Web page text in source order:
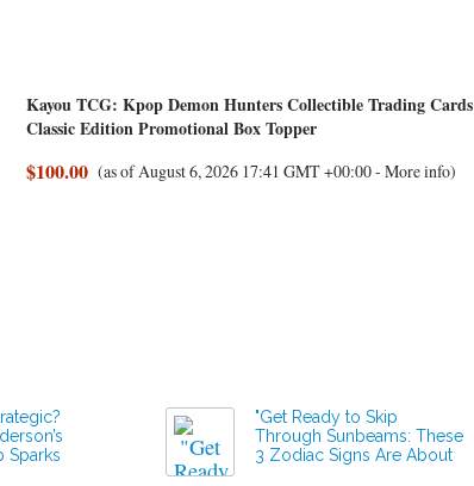
Kayou TCG: Kpop Demon Hunters Collectible Trading Cards
Classic Edition Promotional Box Topper
$100.00 (as of August 6, 2026 17:41 GMT +00:00 -More info)
Sparks
"Get Ready to Skip
Through Sunbeams: These
3 Zodiac Signs Are About